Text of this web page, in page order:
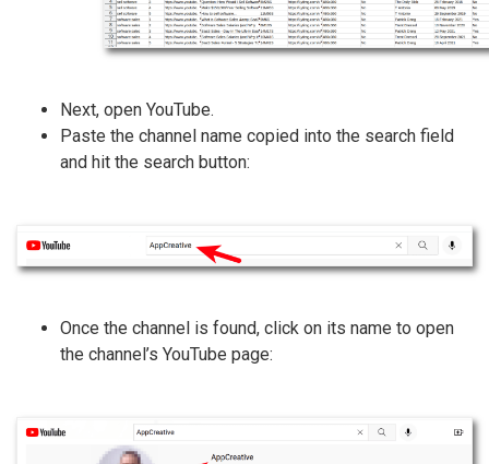
Next, open YouTube.
Paste the channel name copied into the search field
and hit the search button:
Once the channel is found, click on its name to open
the channel’s YouTube page: